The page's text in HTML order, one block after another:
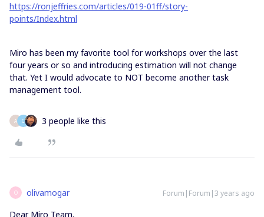
https://ronjeffries.com/articles/019-01ff/story-
points/Index.html
Miro has been my favorite tool for workshops over the last
four years or so and introducing estimation will not change
that. Yet I would advocate to NOT become another task
management tool.
A C 3 people like this
O olivamogar Forum|Forum|3 years ago
Dear Miro Team,